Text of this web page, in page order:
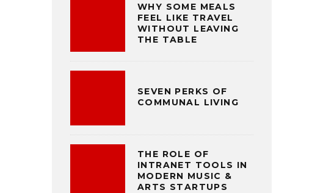
WHY SOME MEALS
FEEL LIKE TRAVEL
WITHOUT LEAVING
THE TABLE
SEVEN PERKS OF
COMMUNAL LIVING
THE ROLE OF
INTRANET TOOLS IN
MODERN MUSIC &
ARTS STARTUPS